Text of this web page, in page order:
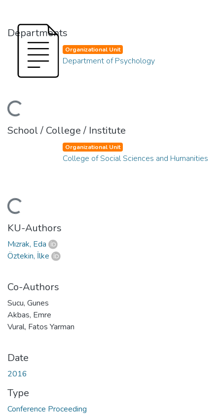
Departments
Organizational Unit
Department of Psychology
School / College / Institute
Organizational Unit
College of Social Sciences and Humanities
KU-Authors
Mızrak, Eda
Öztekin, İlke
Co-Authors
Sucu, Gunes
Akbas, Emre
Vural, Fatos Yarman
Date
2016
Type
Conference Proceeding